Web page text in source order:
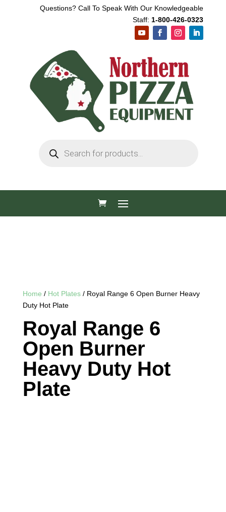
Questions? Call To Speak With Our Knowledgeable
Staff: 1-800-426-0323
search
Home / Hot Plates/ Royal Range 6 Open Burner Heavy
Duty Hot Plate
Royal Range 6
Open Burner
Heavy Duty Hot
Plate